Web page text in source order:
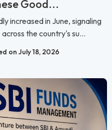
Good...
increased in June, signaling
the country's su...
on July 18, 2026